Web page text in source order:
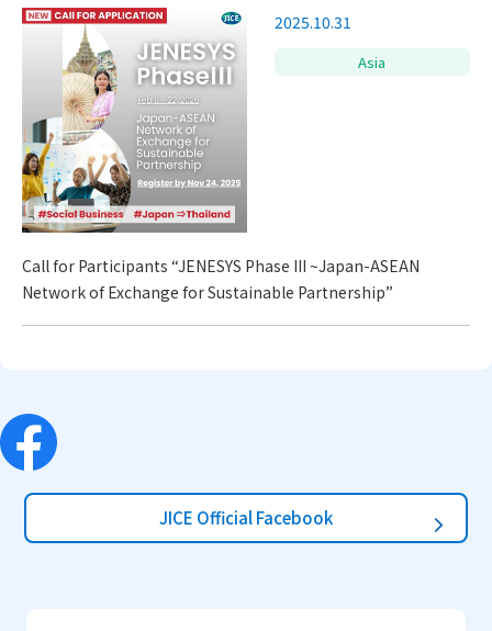
2025.10.31
Asia
Call for Participants “JENESYS Phase III ~Japan-ASEAN
Network of Exchange for Sustainable Partnership”
JICE Official Facebook